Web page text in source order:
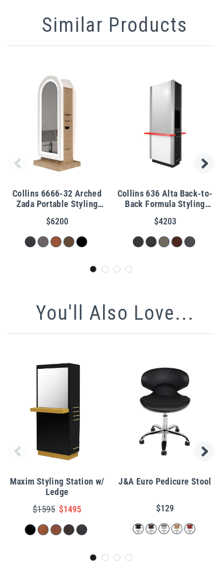
Similar Products
Collins 6666-32 Arched
Zada Portable Styling
$6200
Collins 636 Alta Back-to-
Back Formula Styling
$4203
You'll Also Love...
Maxim Styling Station w/
Ledge
$1595 $1495
J&A Euro Pedicure Stool
$129